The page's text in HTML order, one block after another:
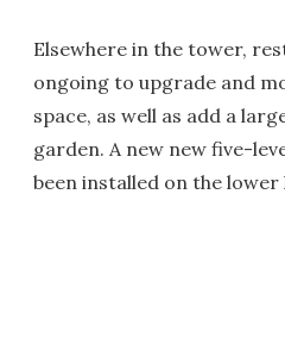
Elsewhere in the tower,
ongoing to upgrade and
space, as well as add a
garden. A new new five-
been installed on the lower